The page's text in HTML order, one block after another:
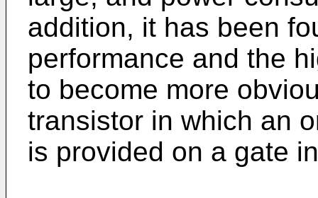
addition, it has been
performance and the
to become more
transistor in which an
is provided on a gate